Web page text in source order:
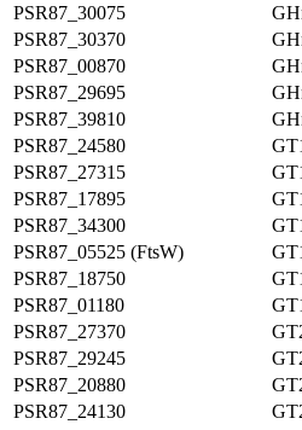
PSR87_30075
PSR87_30370
PSR87_00870
PSR87_29695
PSR87_39810
PSR87_24580
PSR87_27315
PSR87_17895
PSR87_34300
PSR87_05525 (FtsW)
PSR87_18750
PSR87_01180
PSR87_27370
PSR87_29245
PSR87_20880
PSR87_24130